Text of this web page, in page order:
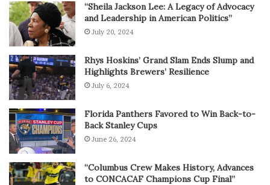
“Sheila Jackson Lee: A Legacy of Advocacy
and Leadership in American Politics”
July 20, 2024
Rhys Hoskins’ Grand Slam Ends Slump and
Highlights Brewers’ Resilience
July 6, 2024
Florida Panthers Favored to Win Back-to-
Back Stanley Cups
June 26, 2024
“Columbus Crew Makes History, Advances
to CONCACAF Champions Cup Final”